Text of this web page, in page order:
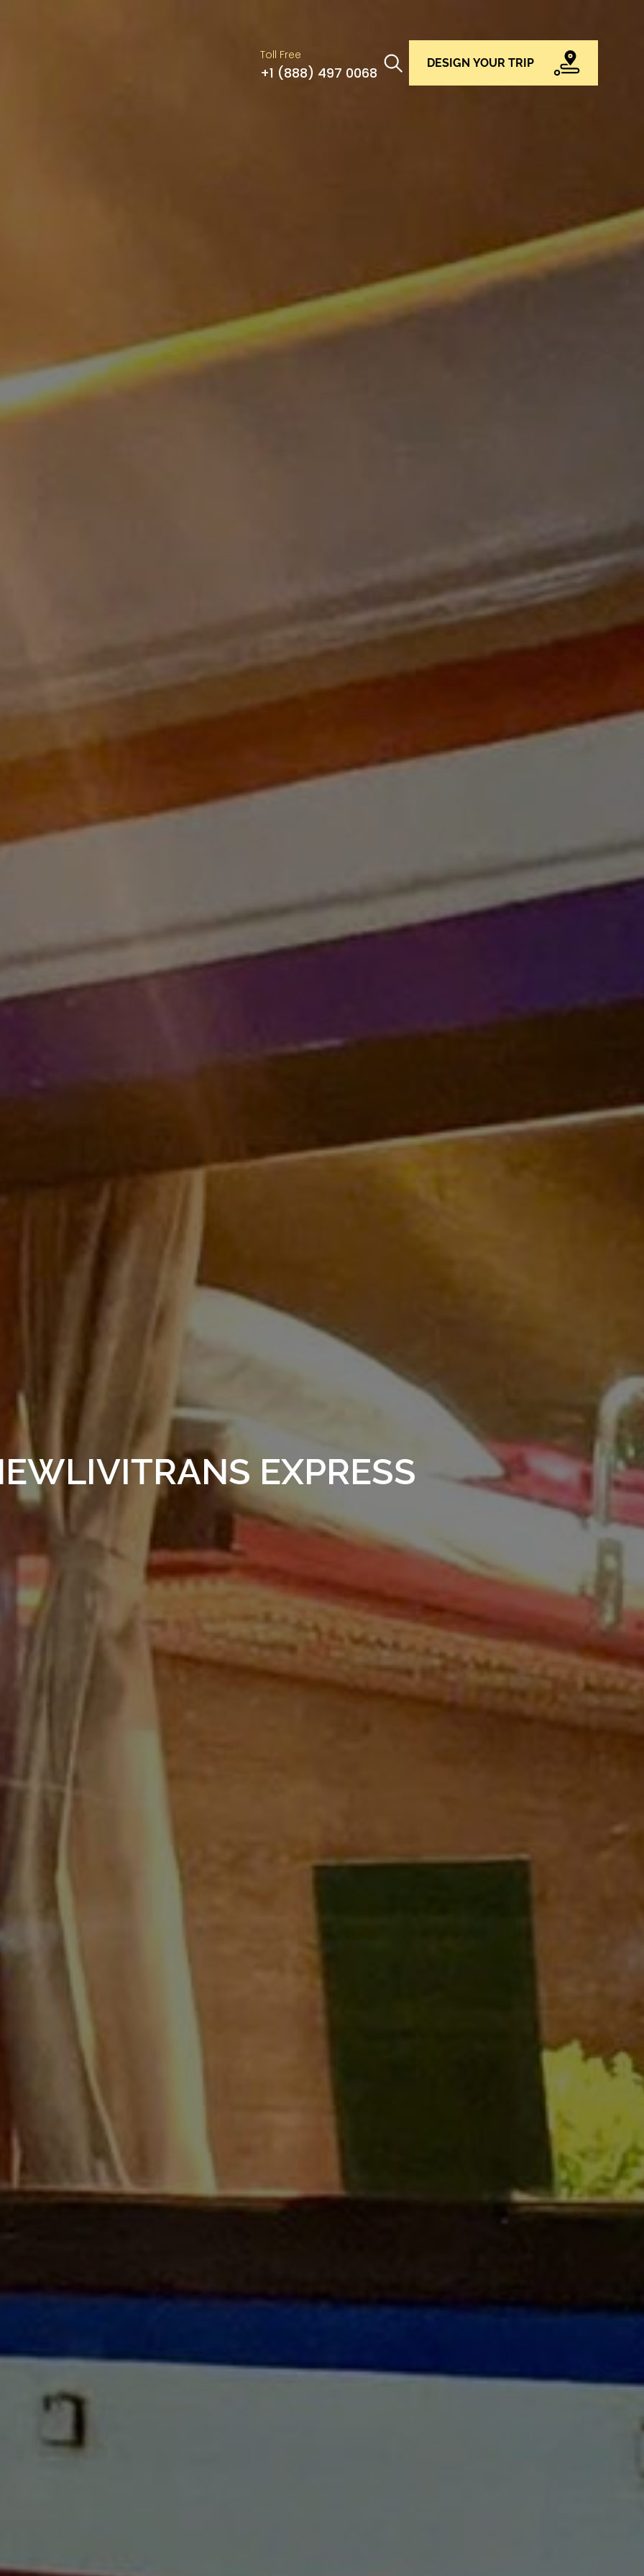
Toll Free
+1 (888) 497 0068
DESIGN YOUR TRIP
EXPRESS